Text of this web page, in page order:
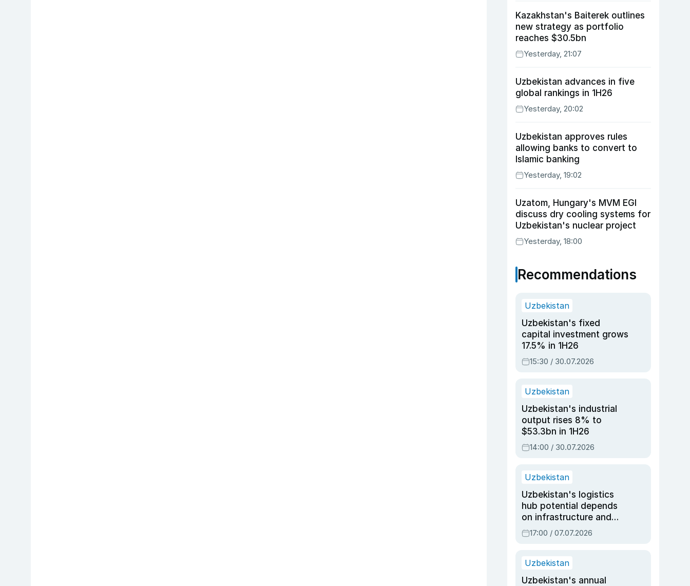
Kazakhstan's Baiterek outlines
new strategy as portfolio
reaches $30.5bn
Yesterday, 21:07
Uzbekistan advances in five
global rankings in 1H26
Yesterday, 20:02
Uzbekistan approves rules
allowing banks to convert to
Islamic banking
Yesterday, 19:02
Uzatom, Hungary's MVM EGI
discuss dry cooling systems for
Uzbekistan's nuclear project
Yesterday, 18:00
Recommendations
Uzbekistan
Uzbekistan's fixed
capital investment grows
17.5% in 1H26
15:30 / 30.07.2026
Uzbekistan
Uzbekistan's industrial
output rises 8% to
$53.3bn in 1H26
14:00 / 30.07.2026
Uzbekistan
Uzbekistan's logistics
hub potential depends
on infrastructure and
reforms, says Jasurbek
Choriyev
17:00 / 07.07.2026
Uzbekistan
Uzbekistan's annual